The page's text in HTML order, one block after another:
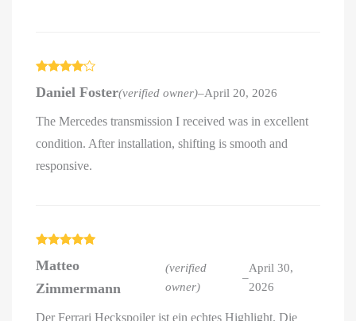
out of 5
Daniel Foster(verified owner)–April 20, 2026
The Mercedes transmission I received was in excellent
condition. After installation, shifting is smooth and
responsive.
of 5
Matteo
Zimmermann
(verified
owner)
–
April 30,
2026
Der Ferrari Heckspoiler ist ein echtes Highlight. Die